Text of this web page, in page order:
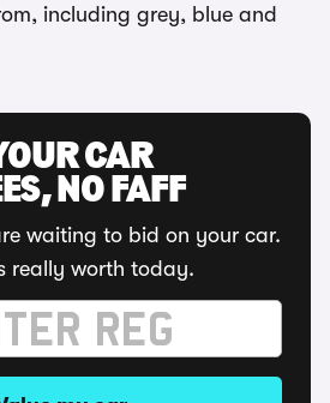
including grey, blue and
CAR
NO FAFF
waiting to bid on your car.
really worth today.